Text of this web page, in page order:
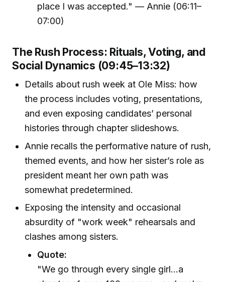
place I was accepted." — Annie (06:11–
07:00)
The Rush Process: Rituals, Voting, and
Social Dynamics (09:45–13:32)
Details about rush week at Ole Miss: how
the process includes voting, presentations,
and even exposing candidates’ personal
histories through chapter slideshows.
Annie recalls the performative nature of rush,
themed events, and how her sister’s role as
president meant her own path was
somewhat predetermined.
Exposing the intensity and occasional
absurdity of "work week" rehearsals and
clashes among sisters.
Quote:
"We go through every single girl...a